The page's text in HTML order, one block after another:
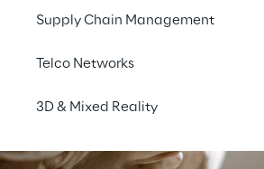
Supply Chain Management
Telco Networks
3D & Mixed Reality